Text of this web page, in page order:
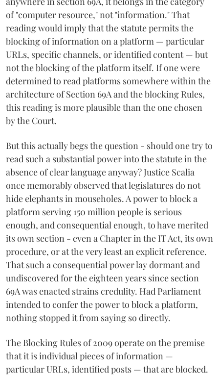
of "computer resource," not "information." That
reading would imply that the statute permits the
blocking of information on a platform — particular
URLs, specific channels, or identified content — but
not the blocking of the platform itself. If one were
determined to read platforms somewhere within the
architecture of Section 69A and the blocking Rules,
this reading is more plausible than the one chosen
by the Court.
But this actually begs the question - should one try to
read such a substantial power into the statute in the
absence of clear language anyway? Justice Scalia
once memorably observed that legislatures do not
hide elephants in mouseholes. A power to block a
platform serving 150 million people is serious
enough, and consequential enough, to have merited
its own section - even a Chapter in the IT Act, its own
procedure, or at the very least an explicit reference.
That such a consequential power lay dormant and
undiscovered for the eighteen years since section
69A was enacted strains credulity. Had Parliament
intended to confer the power to block a platform,
nothing stopped it from saying so directly.
The Blocking Rules of 2009 operate on the premise
that it is individual pieces of information —
particular URLs, identified posts — that are blocked.